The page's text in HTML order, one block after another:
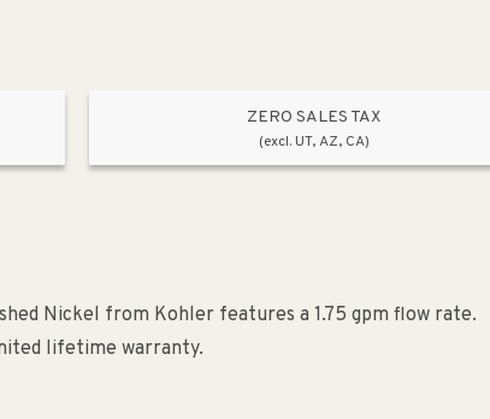
ZERO SALES TAX
(excl. UT, AZ, CA)
Nickel from Kohler features a 1.75 gpm flow rate.
lifetime warranty.